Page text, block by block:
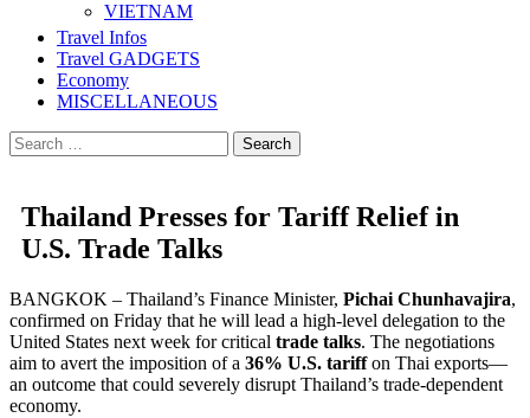
VIETNAM
Travel Infos
Travel GADGETS
Economy
MISCELLANEOUS
Search
for:
Thailand Presses for Tariff Relief in
U.S. Trade Talks
BANGKOK – Thailand’s Finance Minister, Pichai Chunhavajira,
confirmed on Friday that he will lead a high-level delegation to the
United States next week for critical trade talks. The negotiations
aim to avert the imposition of a 36% U.S. tariffon Thai exports—
an outcome that could severely disrupt Thailand’s trade-dependent
economy.